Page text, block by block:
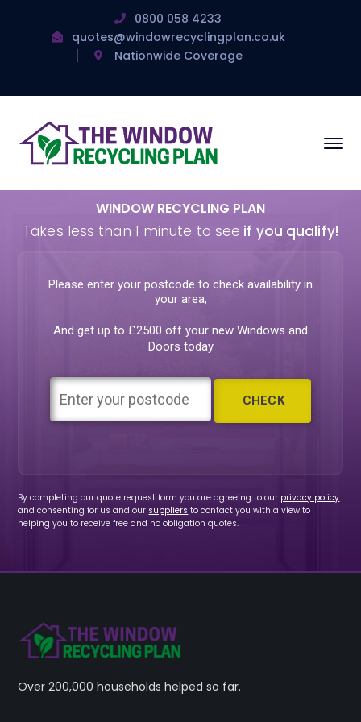
0800 058 4233
quotes@windowrecyclingplan.co.uk
Nationwide Coverage
WINDOW RECYCLING PLAN
Takes less than 1 minute to see if you qualify!
Please enter your postcode to check availability in
your area,
And get up to £2500 off your new Windows and
Doors today
By completing our quote request form you are agreeing to our privacy policy
and consenting for us and our suppliers to contact you with a view to
helping you to receive free and no obligation quotes.
Over 200,000 households helped so far.